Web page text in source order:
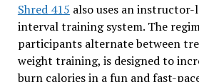
Shred 415 also uses an
interval training system. The
participants alternate between
weight training, is designed to
burn calories in a fun and fast-